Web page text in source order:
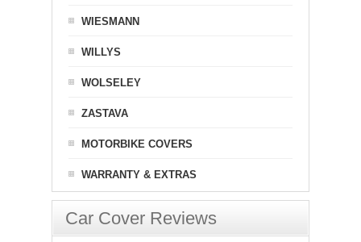
WIESMANN
WILLYS
WOLSELEY
ZASTAVA
MOTORBIKE COVERS
WARRANTY & EXTRAS
Car Cover Reviews